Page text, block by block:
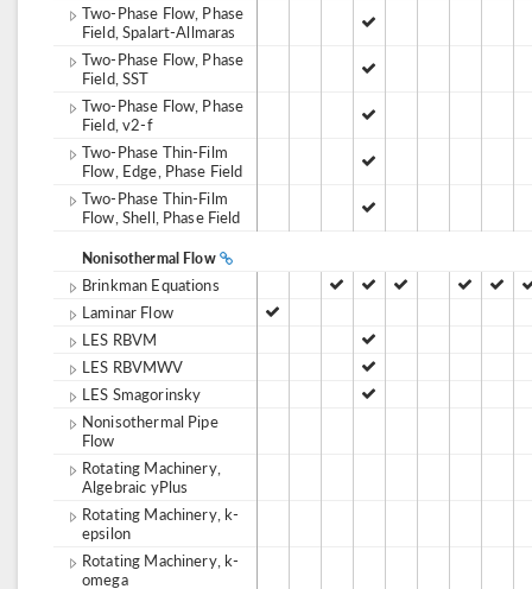
Two-Phase Flow, Phase
Field, Spalart-Allmaras
Two-Phase Flow, Phase
Field, SST
Two-Phase Flow, Phase
Field, v2-f
Two-Phase Thin-Film
Flow, Edge, Phase Field
Two-Phase Thin-Film
Flow, Shell, Phase Field
Nonisothermal Flow
Brinkman Equations
Laminar Flow
LES RBVM
LES RBVMWV
LES Smagorinsky
Nonisothermal Pipe
Flow
Rotating Machinery,
Algebraic yPlus
Rotating Machinery, k-
epsilon
Rotating Machinery, k-
omega